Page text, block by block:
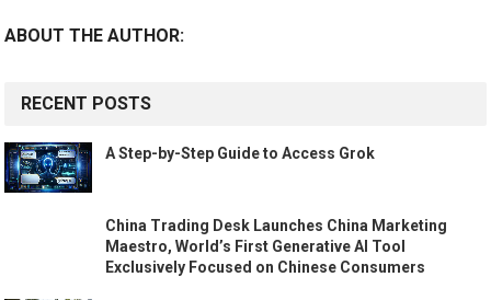
ABOUT THE AUTHOR:
RECENT POSTS
A Step-by-Step Guide to Access Grok
China Trading Desk Launches China Marketing
Maestro, World’s First Generative AI Tool
Exclusively Focused on Chinese Consumers